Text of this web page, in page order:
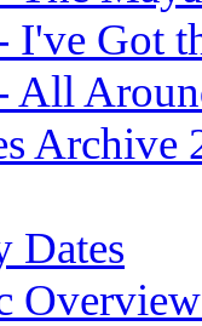
I've Got
All
Archive
Dates